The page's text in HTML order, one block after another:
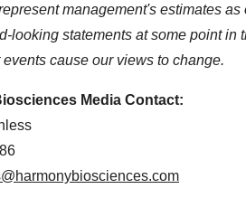
management's estimates
looking statements at some point
cause our views to change.
Media Contact: